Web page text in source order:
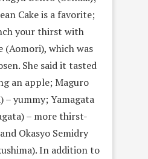
Cake is a favorite;
your thirst with
(Aomori), which was
She said it tasted
an apple; Maguro
– yummy; Yamagata
– more thirst-
Okasyo Semidry
In addition to